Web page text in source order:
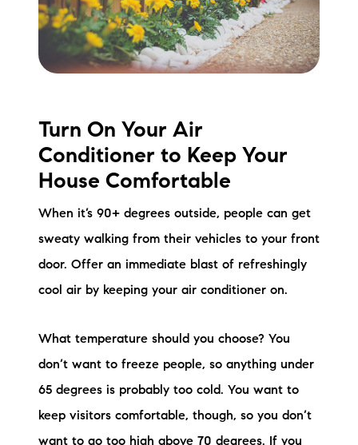
Turn On Your Air
Conditioner to Keep Your
House Comfortable
When it’s 90+ degrees outside, people can get
sweaty walking from their vehicles to your front
door. Offer an immediate blast of refreshingly
cool air by keeping your air conditioner on.
What temperature should you choose? You
don’t want to freeze people, so anything under
65 degrees is probably too cold. You want to
keep visitors comfortable, though, so you don’t
want to go too high above 70 degrees. If you